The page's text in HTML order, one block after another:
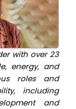
with over 23
energy, and
roles and
including
and